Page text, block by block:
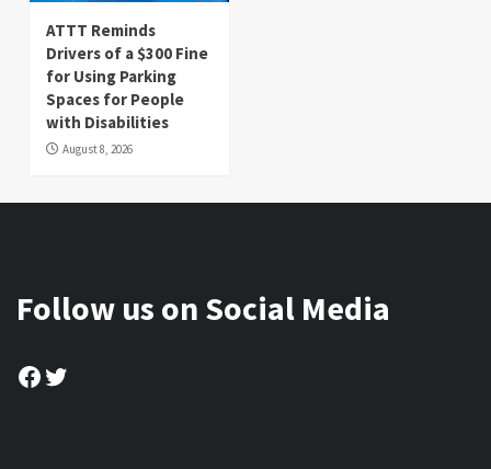
ATTT Reminds
Drivers of a $300 Fine
for Using Parking
Spaces for People
with Disabilities
August 8, 2026
Follow us on Social Media
Facebook
Twitter